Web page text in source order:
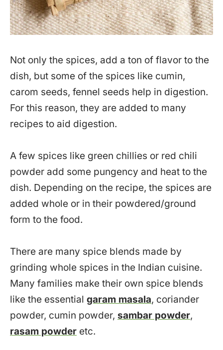
Not only the spices, add a ton of flavor to the
dish, but some of the spices like cumin,
carom seeds, fennel seeds help in digestion.
For this reason, they are added to many
recipes to aid digestion.
A few spices like green chillies or red chili
powder add some pungency and heat to the
dish. Depending on the recipe, the spices are
added whole or in their powdered/ground
form to the food.
There are many spice blends made by
grinding whole spices in the Indian cuisine.
Many families make their own spice blends
like the essential garam masala, coriander
powder, cumin powder, sambar powder,
rasam powder etc.